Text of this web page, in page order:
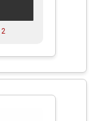
2